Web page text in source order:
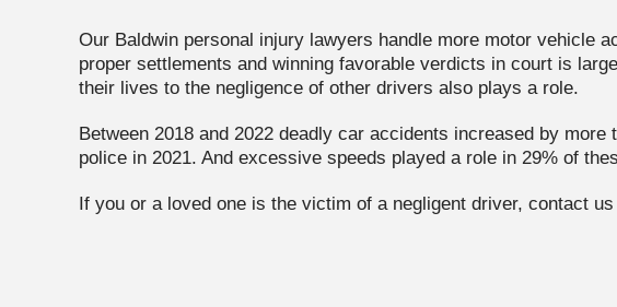
Our Baldwin personal injury lawyers handle more motor vehicle
proper settlements and winning favorable verdicts in court is
their lives to the negligence of other drivers also plays a role.
Between 2018 and 2022 deadly car accidents increased by
police in 2021. And excessive speeds played a role in 29% of
If you or a loved one is the victim of a negligent driver, contact